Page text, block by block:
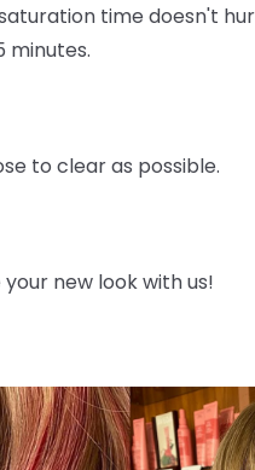
time doesn't
minutes.
to clear as possible.
new look with us!